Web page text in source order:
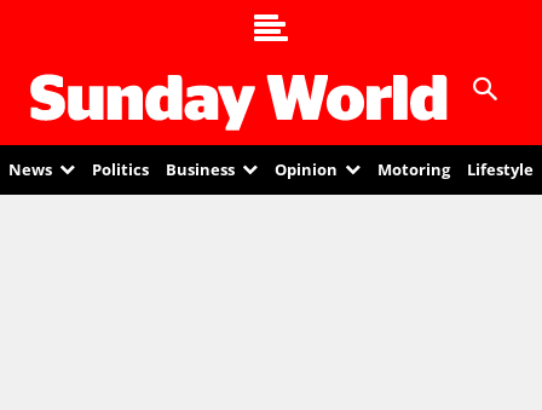
News Politics Business Opinion Motoring Lifestyle